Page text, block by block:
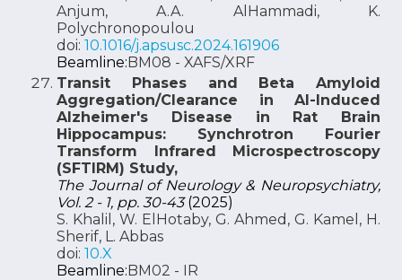
Anjum, A.A. AlHammadi, K.
Polychronopoulou
doi: 10.1016/j.apsusc.2024.161906
Beamline:BM08 - XAFS/XRF
Transit Phases and Beta Amyloid
Aggregation/Clearance in Al-Induced
Alzheimer's Disease in Rat Brain
Hippocampus: Synchrotron Fourier
Transform Infrared Microspectroscopy
(SFTIRM) Study,
The Journal of Neurology & Neuropsychiatry,
Vol. 2 - 1, pp. 30-43(2025)
S. Khalil, W. ElHotaby, G. Ahmed, G. Kamel, H.
Sherif, L. Abbas
doi: 10.X
Beamline:BM02 - IR